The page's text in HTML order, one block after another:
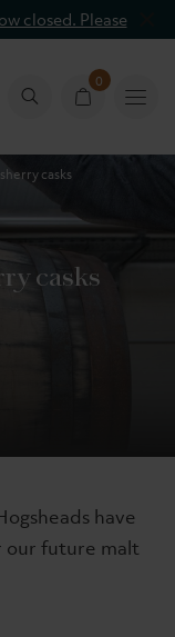
closed. Please
Basket
0
Basket
count
casks
casks
have
future malt